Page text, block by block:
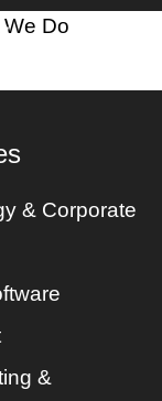
Do
& Corporate
&